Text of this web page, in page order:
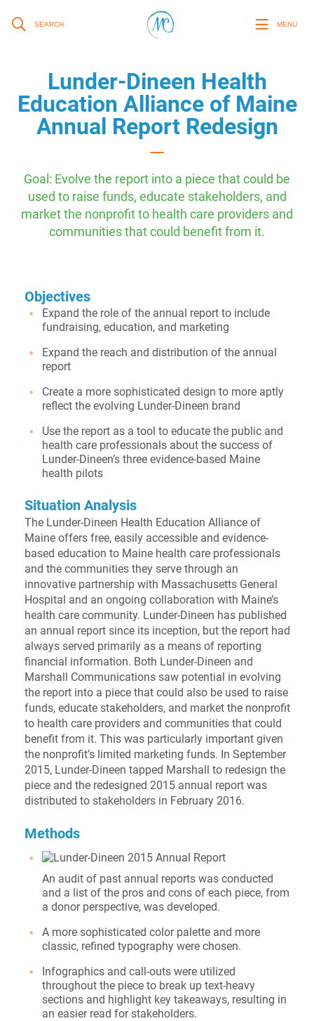
SEARCH MENU
Lunder-Dineen Health
Education Alliance of Maine
Annual Report Redesign
Goal: Evolve the report into a piece that could be
used to raise funds, educate stakeholders, and
market the nonprofit to health care providers and
communities that could benefit from it.
Objectives
Expand the role of the annual report to include
fundraising, education, and marketing
Expand the reach and distribution of the annual
report
Create a more sophisticated design to more aptly
reflect the evolving Lunder-Dineen brand
Use the report as a tool to educate the public and
health care professionals about the success of
Lunder-Dineen’s three evidence-based Maine
health pilots
Situation Analysis
The Lunder-Dineen Health Education Alliance of
Maine offers free, easily accessible and evidence-
based education to Maine health care professionals
and the communities they serve through an
innovative partnership with Massachusetts General
Hospital and an ongoing collaboration with Maine’s
health care community. Lunder-Dineen has published
an annual report since its inception, but the report had
always served primarily as a means of reporting
financial information. Both Lunder-Dineen and
Marshall Communications saw potential in evolving
the report into a piece that could also be used to raise
funds, educate stakeholders, and market the nonprofit
to health care providers and communities that could
benefit from it. This was particularly important given
the nonprofit’s limited marketing funds. In September
2015, Lunder-Dineen tapped Marshall to redesign the
piece and the redesigned 2015 annual report was
distributed to stakeholders in February 2016.
Methods
An audit of past annual reports was conducted
and a list of the pros and cons of each piece, from
a donor perspective, was developed.
A more sophisticated color palette and more
classic, refined typography were chosen.
Infographics and call-outs were utilized
throughout the piece to break up text-heavy
sections and highlight key takeaways, resulting in
an easier read for stakeholders.